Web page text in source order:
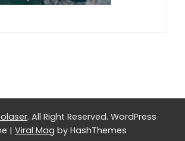
. All Right Reserved. WordPress
| Viral Mag by HashThemes